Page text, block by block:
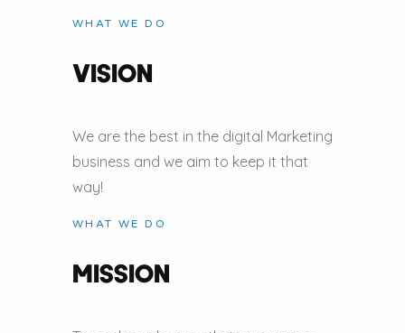
WHAT WE DO
VISION
We are the best in the digital Marketing
business and we aim to keep it that
way!
WHAT WE DO
MISSION